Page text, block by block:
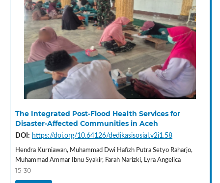
The Integrated Post-Flood Health Services for
Disaster-Affected Communities in Aceh
DOI: https://doi.org/10.64126/dedikasisosial.v2i1.58
Hendra Kurniawan, Muhammad Dwi Hafizh Putra Setyo Raharjo,
Muhammad Ammar Ibnu Syakir, Farah Narizki, Lyra Angelica
15-30